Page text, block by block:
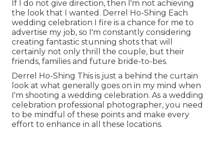
If I do not give direction, then I'm not achieving
the look that I wanted. Derrel Ho-Shing Each
wedding celebration I fire is a chance for me to
advertise my job, so I'm constantly considering
creating fantastic stunning shots that will
certainly not only thrill the couple, but their
friends, families and future bride-to-bes.
Derrel Ho-Shing This is just a behind the curtain
look at what generally goes on in my mind when
I'm shooting a wedding celebration. As a wedding
celebration professional photographer, you need
to be mindful of these points and make every
effort to enhance in all these locations.